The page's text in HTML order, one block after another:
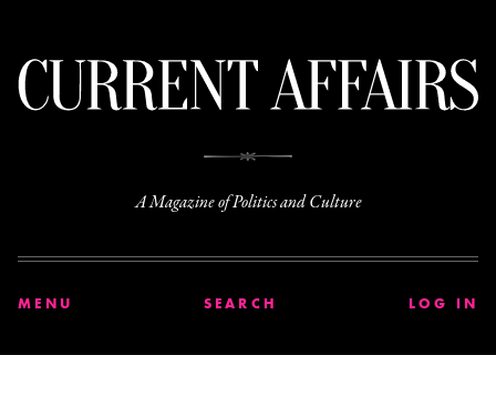
A Magazine of Politics and Culture
MENU SEARCH LOG IN